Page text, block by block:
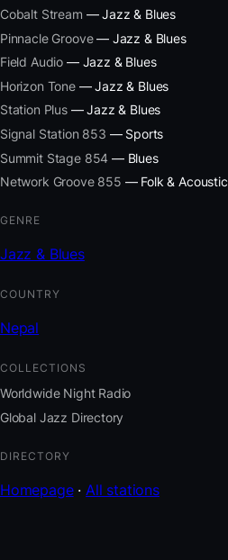
Cobalt Stream — Jazz & Blues
Pinnacle Groove— Jazz & Blues
Field Audio — Jazz & Blues
Horizon Tone— Jazz & Blues
Station Plus— Jazz & Blues
Signal Station 853 — Sports
Summit Stage 854 — Blues
Network Groove 855 — Folk & Acoustic
GENRE
Jazz & Blues
COUNTRY
Nepal
COLLECTIONS
Worldwide Night Radio
Global Jazz Directory
DIRECTORY
Homepage· All stations